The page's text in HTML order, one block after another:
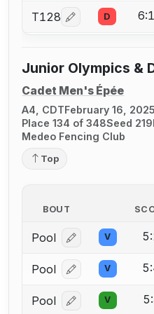
T128 Log in or create
D
Junior Olympics &
Cadet Men's Épée
A4, CDTFebruary 16, 2025
Place 134 of 348Seed 219
Medeo Fencing Club
Top
BOUT
Pool Log in or create
V
Pool Log in or create
V
Pool Log in or create
V